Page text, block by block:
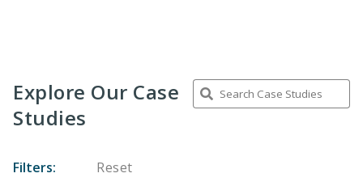
Explore Our Case
Studies
Filters: Reset